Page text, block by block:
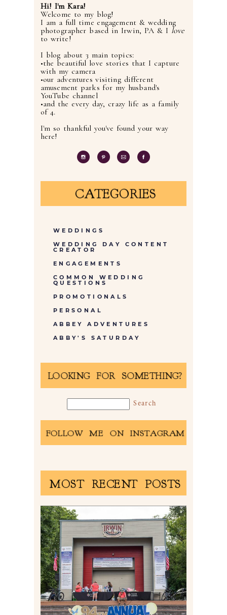
Hi! I'm Kara!
Welcome to my blog!
I am a full time engagement & wedding
photographer based in Irwin, PA & I love
to write!
I blog about 3 main topics:
•the beautiful love stories that I capture
with my camera
•our adventures visiting different
amusement parks for my husband's
YouTube channel
•and the every day, crazy life as a family
of 4.
I'm so thankful you've found your way
here!
CATEGORIES
WEDDINGS
WEDDING DAY CONTENT
CREATOR
ENGAGEMENTS
COMMON WEDDING
QUESTIONS
PROMOTIONALS
PERSONAL
ABBEY ADVENTURES
ABBY'S SATURDAY
LOOKING FOR SOMETHING?
FOLLOW ME ON INSTAGRAM
MOST RECENT POSTS
2026 NORWIN COMMUNITY
PICNIC | IRWIN PARK IN
IRWIN, PA
Read More